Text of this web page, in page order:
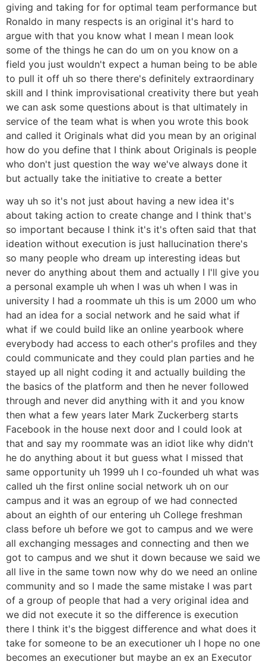
giving and taking for for optimal team performance but
Ronaldo in many respects is an original it's hard to
argue with that you know what I mean I mean look
some of the things he can do um on you know on a
field you just wouldn't expect a human being to be able
to pull it off uh so there there's definitely extraordinary
skill and I think improvisational creativity there but yeah
we can ask some questions about is that ultimately in
service of the team what is when you wrote this book
and called it Originals what did you mean by an original
how do you define that I think about Originals is people
who don't just question the way we've always done it
but actually take the initiative to create a better
way uh so it's not just about having a new idea it's
about taking action to create change and I think that's
so important because I think it's it's often said that that
ideation without execution is just hallucination there's
so many people who dream up interesting ideas but
never do anything about them and actually I I'll give you
a personal example uh when I was uh when I was in
university I had a roommate uh this is um 2000 um who
had an idea for a social network and he said what if
what if we could build like an online yearbook where
everybody had access to each other's profiles and they
could communicate and they could plan parties and he
stayed up all night coding it and actually building the
the basics of the platform and then he never followed
through and never did anything with it and you know
then what a few years later Mark Zuckerberg starts
Facebook in the house next door and I could look at
that and say my roommate was an idiot like why didn't
he do anything about it but guess what I missed that
same opportunity uh 1999 uh I co-founded uh what was
called uh the first online social network uh on our
campus and it was an egroup of we had connected
about an eighth of our entering uh College freshman
class before uh before we got to campus and we were
all exchanging messages and connecting and then we
got to campus and we shut it down because we said we
all live in the same town now why do we need an online
community and so I made the same mistake I was part
of a group of people that had a very original idea and
we did not execute it so the difference is execution
there I think it's the biggest difference and what does it
take for someone to be an executioner uh I hope no one
becomes an executioner but maybe an ex an Executor